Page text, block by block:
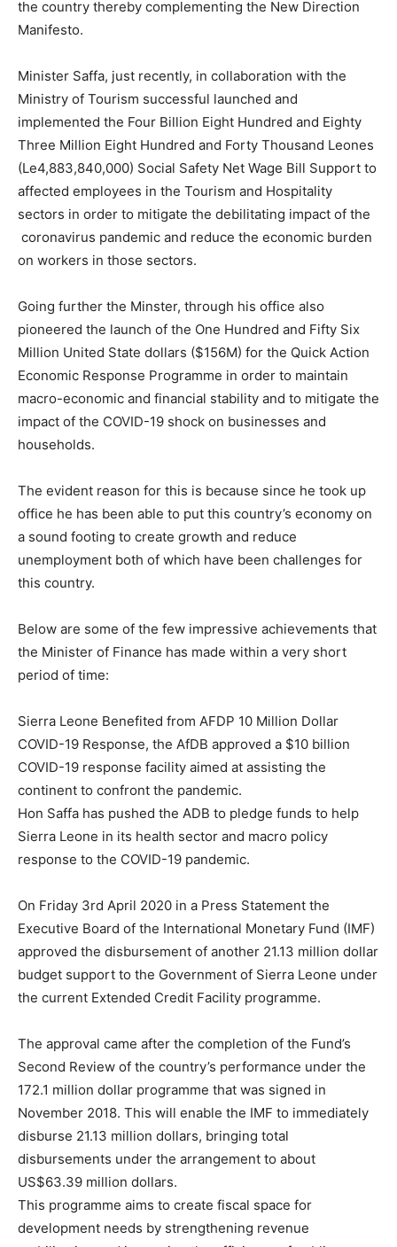
the country thereby complementing the New Direction
Manifesto.
Minister Saffa, just recently, in collaboration with the
Ministry of Tourism successful launched and
implemented the Four Billion Eight Hundred and Eighty
Three Million Eight Hundred and Forty Thousand Leones
(Le4,883,840,000) Social Safety Net Wage Bill Support to
affected employees in the Tourism and Hospitality
sectors in order to mitigate the debilitating impact of the
coronavirus pandemic and reduce the economic burden
on workers in those sectors.
Going further the Minster, through his office also
pioneered the launch of the One Hundred and Fifty Six
Million United State dollars ($156M) for the Quick Action
Economic Response Programme in order to maintain
macro-economic and financial stability and to mitigate the
impact of the COVID-19 shock on businesses and
households.
The evident reason for this is because since he took up
office he has been able to put this country’s economy on
a sound footing to create growth and reduce
unemployment both of which have been challenges for
this country.
Below are some of the few impressive achievements that
the Minister of Finance has made within a very short
period of time:
Sierra Leone Benefited from AFDP 10 Million Dollar
COVID-19 Response, the AfDB approved a $10 billion
COVID-19 response facility aimed at assisting the
continent to confront the pandemic.
Hon Saffa has pushed the ADB to pledge funds to help
Sierra Leone in its health sector and macro policy
response to the COVID-19 pandemic.
On Friday 3rd April 2020 in a Press Statement the
Executive Board of the International Monetary Fund (IMF)
approved the disbursement of another 21.13 million dollar
budget support to the Government of Sierra Leone under
the current Extended Credit Facility programme.
The approval came after the completion of the Fund’s
Second Review of the country’s performance under the
172.1 million dollar programme that was signed in
November 2018. This will enable the IMF to immediately
disburse 21.13 million dollars, bringing total
disbursements under the arrangement to about
US$63.39 million dollars.
This programme aims to create fiscal space for
development needs by strengthening revenue